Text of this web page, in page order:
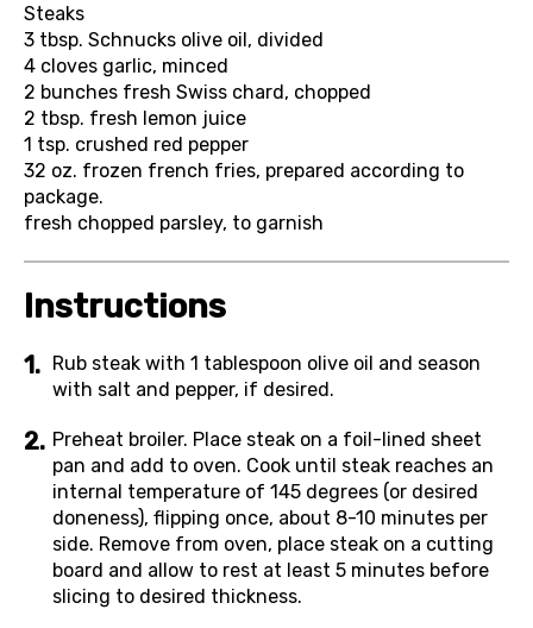
Steaks
3 tbsp. Schnucks olive oil, divided
4 cloves garlic, minced
2 bunches fresh Swiss chard, chopped
2 tbsp. fresh lemon juice
1 tsp. crushed red pepper
32 oz. frozen french fries, prepared according to
package.
fresh chopped parsley, to garnish
Instructions
Rub steak with 1 tablespoon olive oil and season
with salt and pepper, if desired.
Preheat broiler. Place steak on a foil-lined sheet
pan and add to oven. Cook until steak reaches an
internal temperature of 145 degrees (or desired
doneness), flipping once, about 8-10 minutes per
side. Remove from oven, place steak on a cutting
board and allow to rest at least 5 minutes before
slicing to desired thickness.